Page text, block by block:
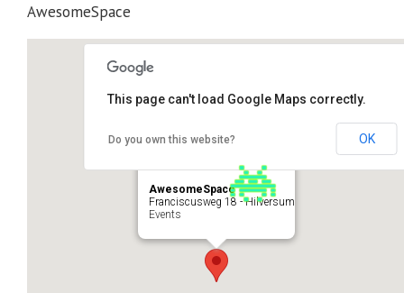
AwesomeSpace
AwesomeSpace
Franciscusweg 18 - Hilversum
Events
This page can't load Google Maps correctly.
Do you own this website? OK